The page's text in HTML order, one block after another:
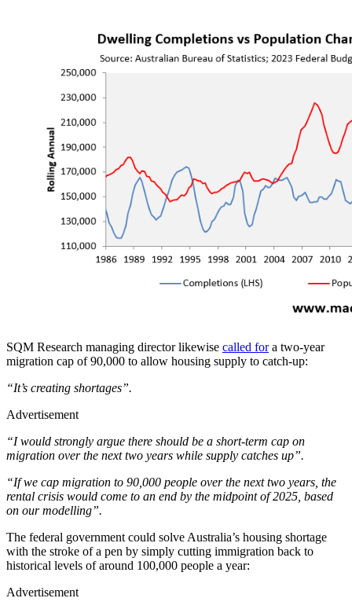
SQM Research managing director likewise called fora two-year
migration cap of 90,000 to allow housing supply to catch-up:
“It’s creating shortages”.
Advertisement
“I would strongly argue there should be a short-term cap on
migration over the next two years while supply catches up”.
“If we cap migration to 90,000 people over the next two years, the
rental crisis would come to an end by the midpoint of 2025, based
on our modelling”.
The federal government could solve Australia’s housing shortage
with the stroke of a pen by simply cutting immigration back to
historical levels of around 100,000 people a year:
Advertisement